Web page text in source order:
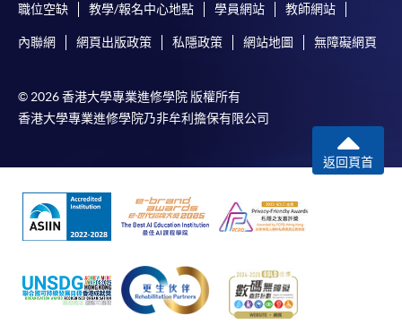
Online application / enrolment is offered for most open
admission courses (course enrolled on first come, first
Application fees and course fees of these
programmes/courses can be settled by using "PPS by
Internet" (not available via mobile phones), VISA or
Mastercard. In addition to the aforesaid online payment
channels, continuing students of award-bearing
programmes, if their programmes offer online service,
may also pay their course fees by Online WeChat Pay,
Online Alipay and Faster Payment System (FPS). Please
Enrolment Methods -
details.
職位空缺 教學/報名中心地點 學員網站 教師網站
內聯網 網頁出版政策 私隱政策 網站地圖 無障礙網頁
© 2026 香港大學專業進修學院 版權所有
香港大學專業進修學院乃非牟利擔保有限公司
返回頁首